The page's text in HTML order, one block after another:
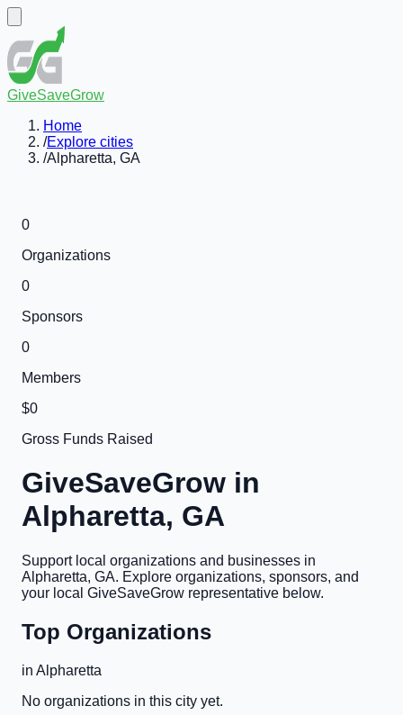
GiveSaveGrow
Home
/Explore cities
/Alpharetta, GA
0
Organizations
0
Sponsors
0
Members
$0
Gross Funds Raised
GiveSaveGrow in
Alpharetta, GA
Support local organizations and businesses in
Alpharetta, GA. Explore organizations, sponsors, and
your local GiveSaveGrow representative below.
Top Organizations
in Alpharetta
No organizations in this city yet.